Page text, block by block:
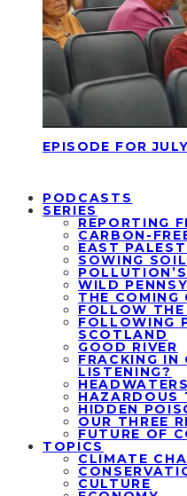
EPISODE FOR
PODCASTS
SERIES
REPORTING
CARBON-
EAST
SOWING
WILD
THE COMING
FOLLOW THE
FOLLOWING
SCOTLAND
GOOD RIVER
FRACKING IN
LISTENING?
HEADWATERS
HAZARDOUS
HIDDEN
OUR THREE
FUTURE OF
TOPICS
CLIMATE
CULTURE